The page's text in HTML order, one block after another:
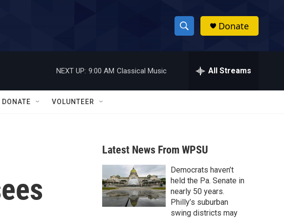
S
h
w
a
r
c
h
h
Donate
NEXT UP: 9:00 AM Classical Music All Streams
DONATE VOLUNTEER
Latest News From WPSU
Democrats haven’t
held the Pa. Senate in
nearly 50 years.
Philly’s suburban
swing districts may